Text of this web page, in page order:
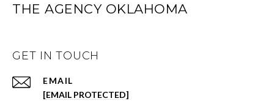
THE AGENCY OKLAHOMA
GET IN TOUCH
EMAIL
[EMAIL PROTECTED]